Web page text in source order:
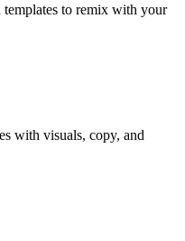
to remix with your
with visuals, copy, and